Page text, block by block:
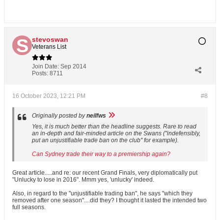
stevoswan
Veterans List
Join Date: Sep 2014
Posts: 8711
#8
16 October 2023, 12:21 PM
Originally posted byneilfws
Yes, it is much better than the headline suggests. Rare to read
an in-depth and fair-minded article on the Swans ("indefensibly,
put an unjustifiable trade ban on the club" for example).
Can Sydney trade their way to a premiership again?
Great article.....and re: our recent Grand Finals, very diplomatically put
"Unlucky to lose in 2016". Mmm yes, 'unlucky' indeed.
Also, in regard to the "unjustifiable trading ban", he says "which they
removed after one season"....did they? I thought it lasted the intended two
full seasons.